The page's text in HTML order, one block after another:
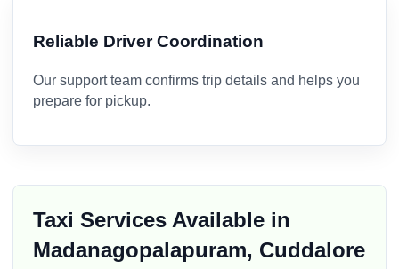
Reliable Driver Coordination
Our support team confirms trip details and helps you
prepare for pickup.
Taxi Services Available in
Madanagopalapuram, Cuddalore